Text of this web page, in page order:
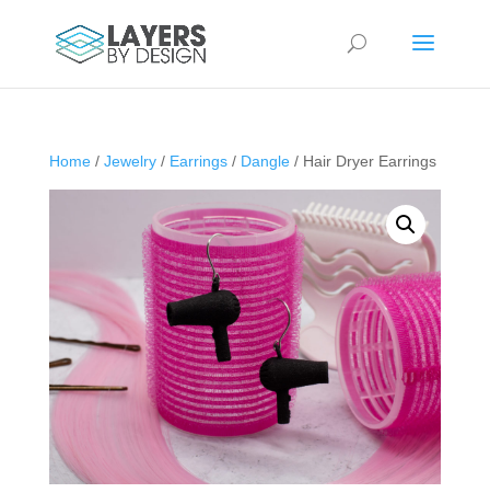
Home/ Jewelry/ Earrings/ Dangle/ Hair Dryer Earrings